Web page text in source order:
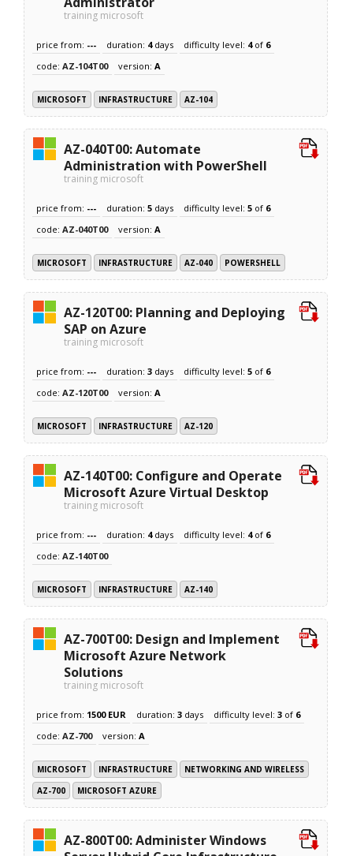
training microsoft
price from: --- duration: 4days difficulty level: 4of 6
code:AZ-104T00 version:A
MICROSOFT INFRASTRUCTURE AZ-104
AZ-040T00: Automate
Administration with PowerShell
training microsoft
price from: --- duration:5 days difficulty level:5 of 6
code:AZ-040T00 version:A
MICROSOFT INFRASTRUCTURE AZ-040 POWERSHELL
AZ-120T00: Planning and Deploying
SAP on Azure
training microsoft
price from: --- duration:3 days difficulty level:5 of 6
code:AZ-120T00 version:A
MICROSOFT INFRASTRUCTURE AZ-120
AZ-140T00: Configure and Operate
Microsoft Azure Virtual Desktop
training microsoft
price from: --- duration: 4days difficulty level: 4of 6
code:AZ-140T00
MICROSOFT INFRASTRUCTURE AZ-140
AZ-700T00: Design and Implement
Microsoft Azure Network
Solutions
training microsoft
price from: 1500 EUR duration:3 days difficulty level:3 of 6
code:AZ-700 version:A
MICROSOFT INFRASTRUCTURE
NETWORKING AND WIRELESS
AZ-700
MICROSOFT AZURE
AZ-800T00: Administer Windows